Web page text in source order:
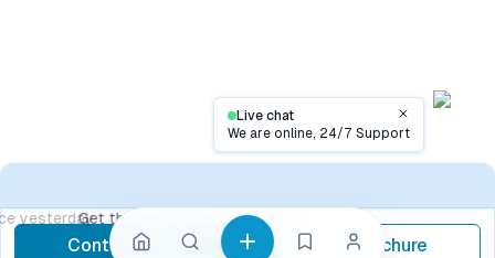
Live chat
We are online, 24/7 SupportClose
Get the best price, contact now
Contact Now call Brochure